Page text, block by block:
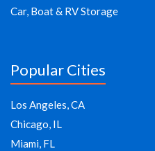
Car, Boat & RV Storage
Popular Cities
Los Angeles, CA
Chicago, IL
Miami, FL